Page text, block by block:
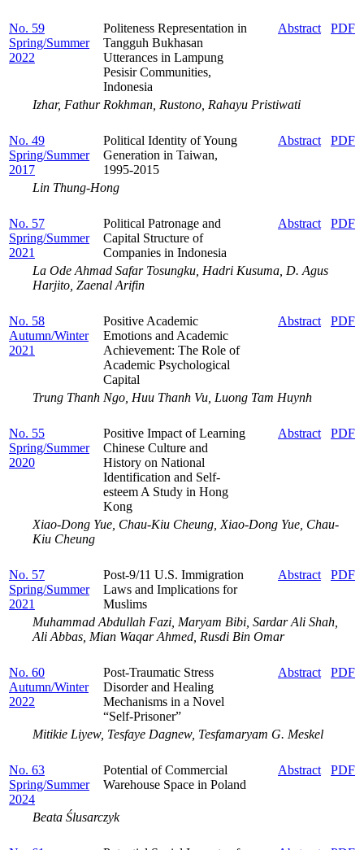
No. 59
Spring/Summer
2022
Politeness Representation in
Tangguh Bukhasan
Utterances in Lampung
Pesisir Communities,
Indonesia
Abstract PDF
Izhar, Fathur Rokhman, Rustono, Rahayu Pristiwati
No. 49
Spring/Summer
2017
Political Identity of Young
Generation in Taiwan,
1995-2015
Abstract PDF
Lin Thung-Hong
No. 57
Spring/Summer
2021
Political Patronage and
Capital Structure of
Companies in Indonesia
Abstract PDF
La Ode Ahmad Safar Tosungku, Hadri Kusuma, D. Agus
Harjito, Zaenal Arifin
No. 58
Autumn/Winter
2021
Positive Academic
Emotions and Academic
Achievement: The Role of
Academic Psychological
Capital
Abstract PDF
Trung Thanh Ngo, Huu Thanh Vu, Luong Tam Huynh
No. 55
Spring/Summer
2020
Positive Impact of Learning
Chinese Culture and
History on National
Identification and Self-
esteem A Study in Hong
Kong
Abstract PDF
Xiao-Dong Yue, Chau-Kiu Cheung, Xiao-Dong Yue, Chau-
Kiu Cheung
No. 57
Spring/Summer
2021
Post-9/11 U.S. Immigration
Laws and Implications for
Muslims
Abstract PDF
Muhammad Abdullah Fazi, Maryam Bibi, Sardar Ali Shah,
Ali Abbas, Mian Waqar Ahmed, Rusdi Bin Omar
No. 60
Autumn/Winter
2022
Post-Traumatic Stress
Disorder and Healing
Mechanisms in a Novel
“Self-Prisoner”
Abstract PDF
Mitikie Liyew, Tesfaye Dagnew, Tesfamaryam G. Meskel
No. 63
Spring/Summer
2024
Potential of Commercial
Warehouse Space in Poland
Abstract PDF
Beata Ślusarczyk